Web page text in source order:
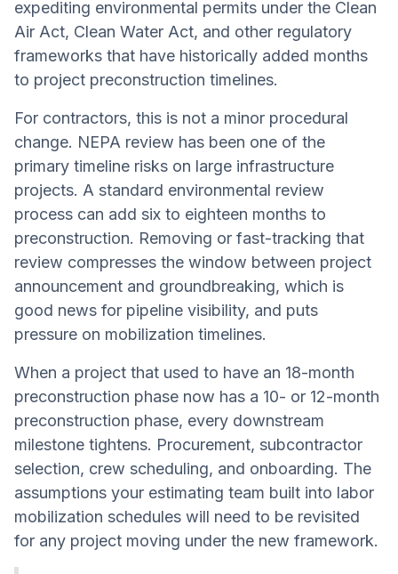
expediting environmental permits under the Clean
Air Act, Clean Water Act, and other regulatory
frameworks that have historically added months
to project preconstruction timelines.
For contractors, this is not a minor procedural
change. NEPA review has been one of the
primary timeline risks on large infrastructure
projects. A standard environmental review
process can add six to eighteen months to
preconstruction. Removing or fast-tracking that
review compresses the window between project
announcement and groundbreaking, which is
good news for pipeline visibility, and puts
pressure on mobilization timelines.
When a project that used to have an 18-month
preconstruction phase now has a 10- or 12-month
preconstruction phase, every downstream
milestone tightens. Procurement, subcontractor
selection, crew scheduling, and onboarding. The
assumptions your estimating team built into labor
mobilization schedules will need to be revisited
for any project moving under the new framework.